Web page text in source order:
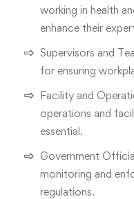
working in health
enhance their
Supervisors and
for ensuring
Facility and
operations and
essential.
Government
monitoring and
regulations.